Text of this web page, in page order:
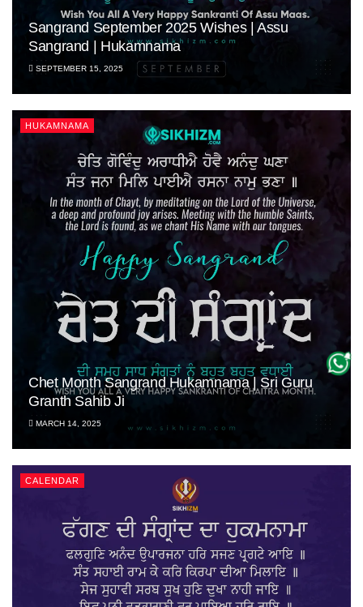
Sangrand September 2025 Wishes | Assu
Sangrand | Hukamnama
SEPTEMBER 15, 2025
HUKAMNAMA
Chet Month Sangrand Hukamnama | Sri Guru
Granth Sahib Ji
MARCH 14, 2025
CALENDAR